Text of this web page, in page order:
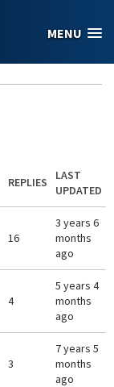
MENU
REPLIES
LAST
UPDATED
16
3 years 6
months
ago
4
5 years 4
months
ago
3
7 years 5
months
ago